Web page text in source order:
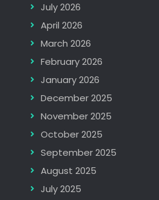
July 2026
April 2026
March 2026
February 2026
January 2026
December 2025
November 2025
October 2025
September 2025
August 2025
July 2025